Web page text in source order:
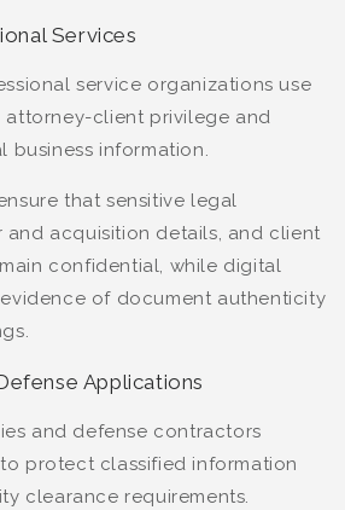
Services
service organizations use
attorney-client privilege and
information.
that sensitive legal
and acquisition details, and client
confidential, while digital
of document authenticity
Applications
and defense contractors
protect classified information
clearance requirements.